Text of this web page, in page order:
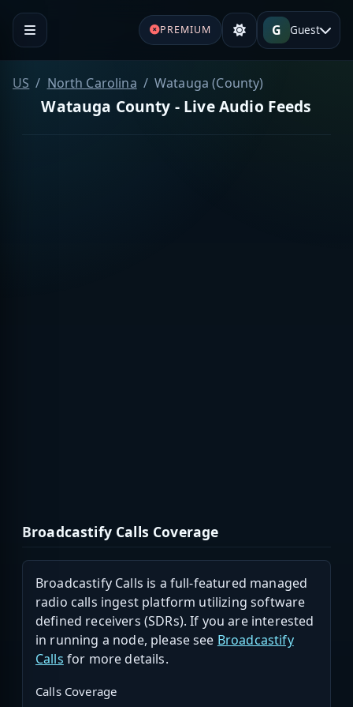
PREMIUM G Guest
US North Carolina Watauga (County)
Watauga County - Live Audio Feeds
Broadcastify Calls Coverage
Broadcastify Calls is a full-featured managed
radio calls ingest platform utilizing software
defined receivers (SDRs). If you are interested
in running a node, please see Broadcastify
Calls for more details.
Calls Coverage